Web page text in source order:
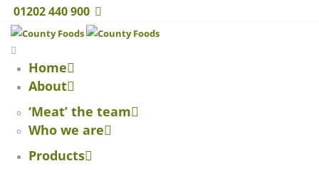
01202 440 900
Home
About
‘Meat’ the team
Who we are
Products